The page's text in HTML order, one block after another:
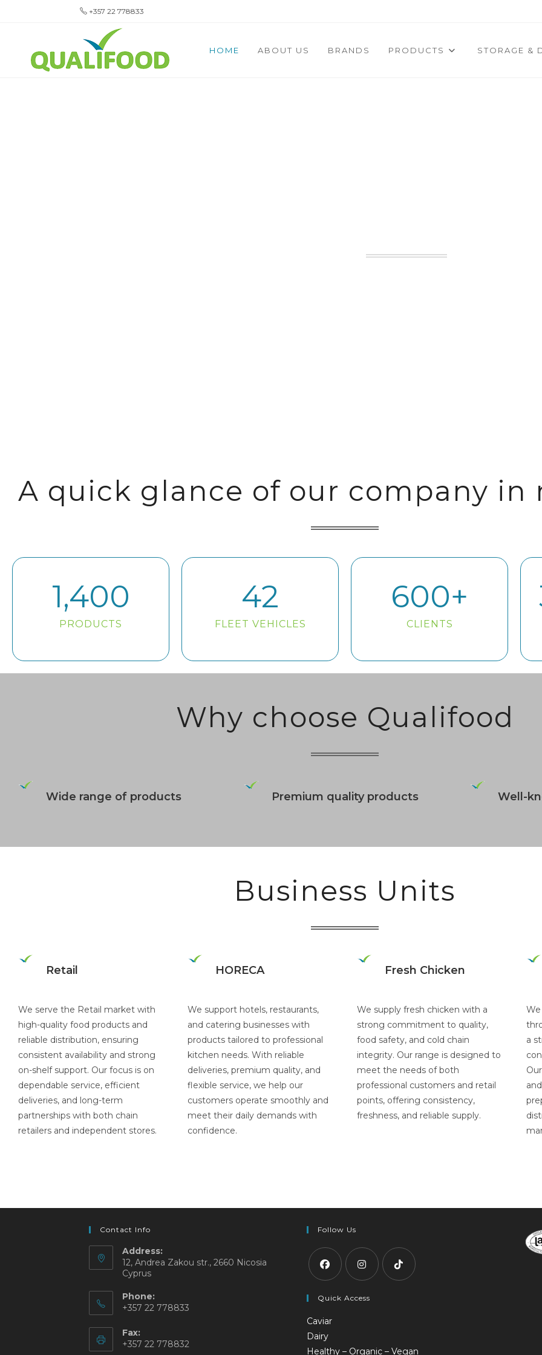
+357 22 778833
HOME ABOUT US BRANDS PRODUCTS STORAGE &
A quick glance of our company in
PRODUCTS
1,400
FLEET VEHICLES
42
CLIENTS
600+
Why choose Qualifood
Wide range of products Premium quality products Well-
Business Units
Retail
We serve the Retail market with
high-quality food products and
reliable distribution, ensuring
consistent availability and strong
on-shelf support. Our focus is on
dependable service, efficient
deliveries, and long-term
partnerships with both chain
retailers and independent stores.
HORECA
We support hotels, restaurants,
and catering businesses with
products tailored to professional
kitchen needs. With reliable
deliveries, premium quality, and
flexible service, we help our
customers operate smoothly and
meet their daily demands with
confidence.
Fresh Chicken
We supply fresh chicken with a
strong commitment to quality,
food safety, and cold chain
integrity. Our range is designed to
meet the needs of both
professional customers and retail
points, offering consistency,
freshness, and reliable supply.
a
Contact Info
Address:
12, Andrea Zakou str., 2660 Nicosia
Cyprus
Phone:
+357 22 778833
Fax:
+357 22 778832
Follow Us
Quick Access
Caviar
Dairy
Healthy – Organic – Vegan